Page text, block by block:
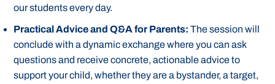
our students every day.
Practical Advice and Q&A for Parents: The session will
conclude with a dynamic exchange where you can ask
questions and receive concrete, actionable advice to
support your child, whether they are a bystander, a target,